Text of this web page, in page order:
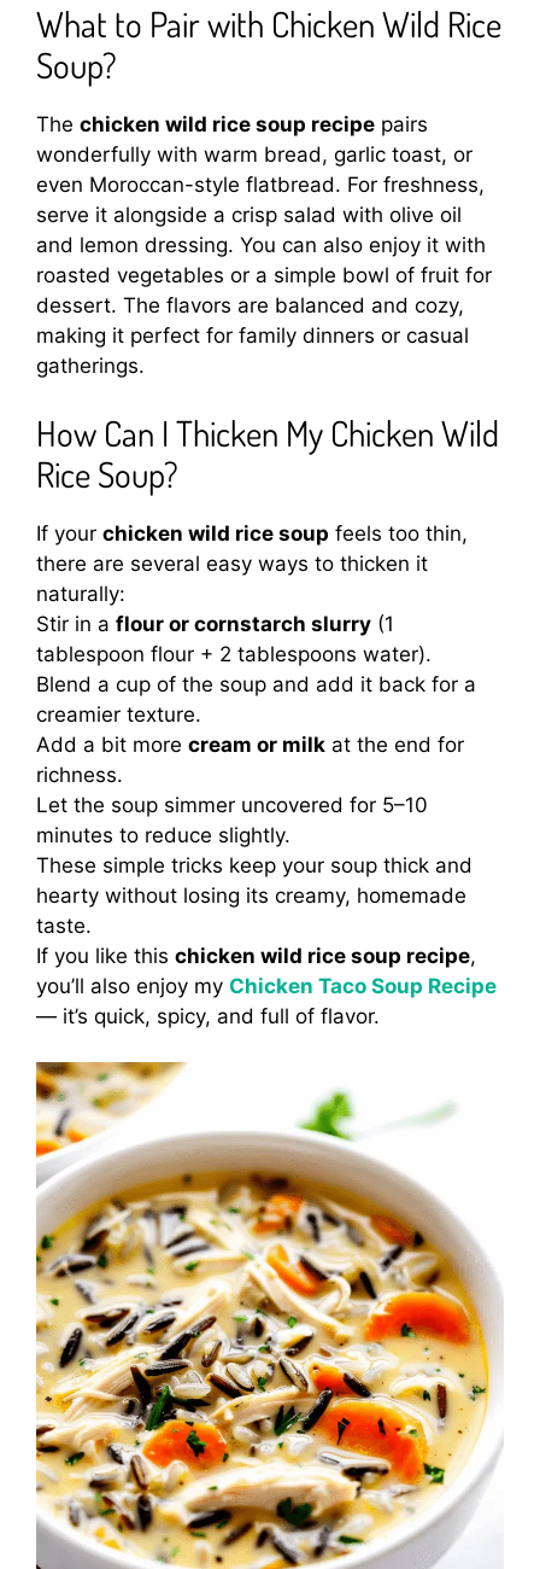
What to Pair with Chicken Wild Rice
Soup?
The chicken wild rice soup recipe pairs
wonderfully with warm bread, garlic toast, or
even Moroccan-style flatbread. For freshness,
serve it alongside a crisp salad with olive oil
and lemon dressing. You can also enjoy it with
roasted vegetables or a simple bowl of fruit for
dessert. The flavors are balanced and cozy,
making it perfect for family dinners or casual
gatherings.
How Can I Thicken My Chicken Wild
Rice Soup?
If your chicken wild rice soup feels too thin,
there are several easy ways to thicken it
naturally:
Stir in a flour or cornstarch slurry (1
tablespoon flour + 2 tablespoons water).
Blend a cup of the soup and add it back for a
creamier texture.
Add a bit more cream or milk at the end for
richness.
Let the soup simmer uncovered for 5–10
minutes to reduce slightly.
These simple tricks keep your soup thick and
hearty without losing its creamy, homemade
taste.
If you like this chicken wild rice soup recipe,
you’ll also enjoy my Chicken Taco Soup Recipe
— it’s quick, spicy, and full of flavor.